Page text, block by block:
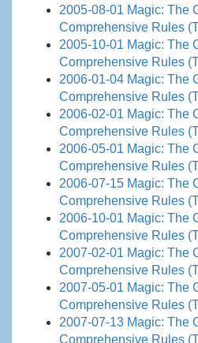
2005-08-01 Magic: The
Comprehensive Rules
2005-10-01 Magic: The
Comprehensive Rules
2006-01-04 Magic: The
Comprehensive Rules
2006-02-01 Magic: The
Comprehensive Rules
2006-05-01 Magic: The
Comprehensive Rules
2006-07-15 Magic: The
Comprehensive Rules
2006-10-01 Magic: The
Comprehensive Rules
2007-02-01 Magic: The
Comprehensive Rules
2007-05-01 Magic: The
Comprehensive Rules
2007-07-13 Magic: The
Comprehensive Rules